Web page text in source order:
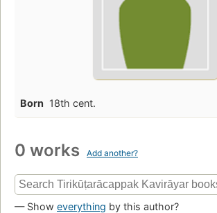
Born 18th cent.
0 works Add another?
— Show everything by this author?